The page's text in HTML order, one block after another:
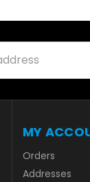
MY
Orders
Addresses